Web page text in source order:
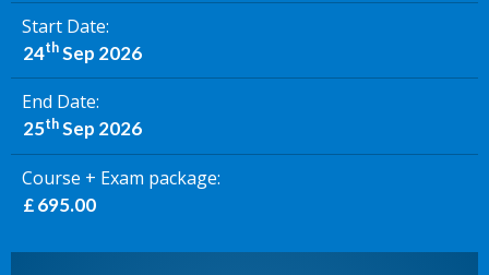
Start Date
24thSep 2026
End Date
25thSep 2026
Course + Exam package
£ 695.00